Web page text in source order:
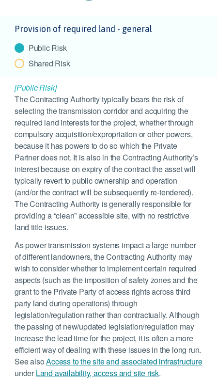
Provision of required land - general
Public Risk
Shared Risk
[Public Risk]
The Contracting Authority typically bears the risk of
selecting the transmission corridor and acquiring the
required land interests for the project, whether through
compulsory acquisition/expropriation or other powers,
because it has powers to do so which the Private
Partner does not. It is also in the Contracting Authority’s
interest because on expiry of the contract the asset will
typically revert to public ownership and operation
(and/or the contract will be subsequently re-tendered).
The Contracting Authority is generally responsible for
providing a “clean” accessible site, with no restrictive
land title issues.
As power transmission systems impact a large number
of different landowners, the Contracting Authority may
wish to consider whether to implement certain required
aspects (such as the imposition of safety zones and the
grant to the Private Party of access rights across third
party land during operations) through
legislation/regulation rather than contractually. Although
the passing of new/updated legislation/regulation may
increase the lead time for the project, it is often a more
efficient way of dealing with these issues in the long run.
See alsoAccess to the site and associated infrastructure
under Land availability, access and site risk.